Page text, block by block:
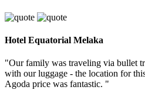
Hotel Equatorial Melaka
"Our family was traveling via bullet
with our luggage - the location for
Agoda price was fantastic. "